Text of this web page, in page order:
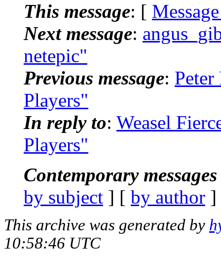
This message: [
Next message:
netepic"
Previous message:
Players"
In reply to: Weasel
Players"
Contemporary
by subject ] [ by author
This archive was generated by
10:58:46 UTC